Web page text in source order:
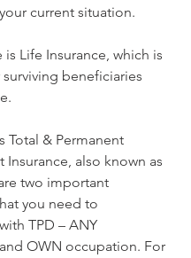
current situation.
is Life Insurance, which is
beneficiaries
Total & Permanent
Insurance, also known as
two important
you need to
TPD – ANY
OWN occupation. For